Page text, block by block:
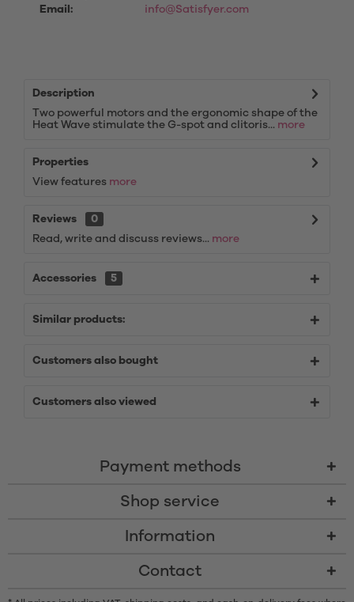
Email:
info@Satisfyer.com
Description
Two powerful motors and the ergonomic shape of the
Heat Wave stimulate the G-spot and clitoris... more
Properties
View features more
Reviews
0
Read, write and discuss reviews... more
Accessories 5
Similar products:
Customers also bought
Customers also viewed
Payment methods
Shop service
Information
Contact